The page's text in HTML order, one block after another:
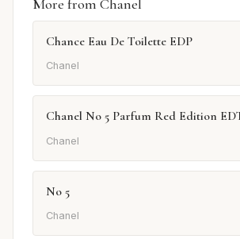
More from Chanel
Chance Eau De Toilette EDP
Chanel
Chanel No 5 Parfum Red Edition
Chanel
No 5
Chanel